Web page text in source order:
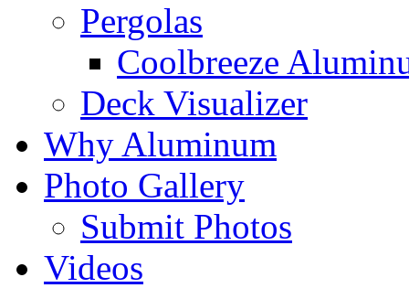
Pergolas
Coolbreeze
Deck Visualizer
Why Aluminum
Photo Gallery
Submit Photos
Videos